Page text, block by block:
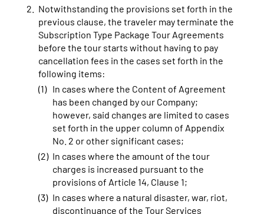
Notwithstanding the provisions set forth in the
previous clause, the traveler may terminate the
Subscription Type Package Tour Agreements
before the tour starts without having to pay
cancellation fees in the cases set forth in the
following items:
In cases where the Content of Agreement
has been changed by our Company;
however, said changes are limited to cases
set forth in the upper column of Appendix
No. 2 or other significant cases;
In cases where the amount of the tour
charges is increased pursuant to the
provisions of Article 14, Clause 1;
In cases where a natural disaster, war, riot,
discontinuance of the Tour Services